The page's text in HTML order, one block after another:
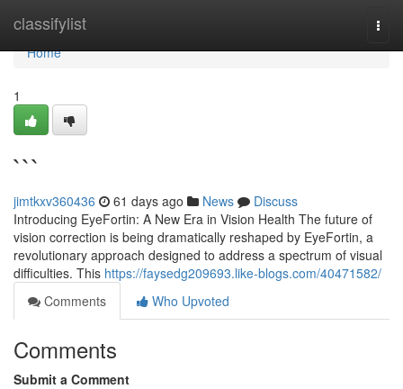
classifylist
Home
Home
1
```
jimtkxv360436 61 days ago News
Discuss
Introducing EyeFortin: A New Era in Vision Health The future of
vision correction is being dramatically reshaped by EyeFortin, a
revolutionary approach designed to address a spectrum of visual
difficulties. This https://faysedg209693.like-blogs.com/40471582/
Comments
Who Upvoted
Comments
Submit a Comment